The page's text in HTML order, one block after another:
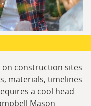
construction sites
materials, timelines
a cool head
Mason